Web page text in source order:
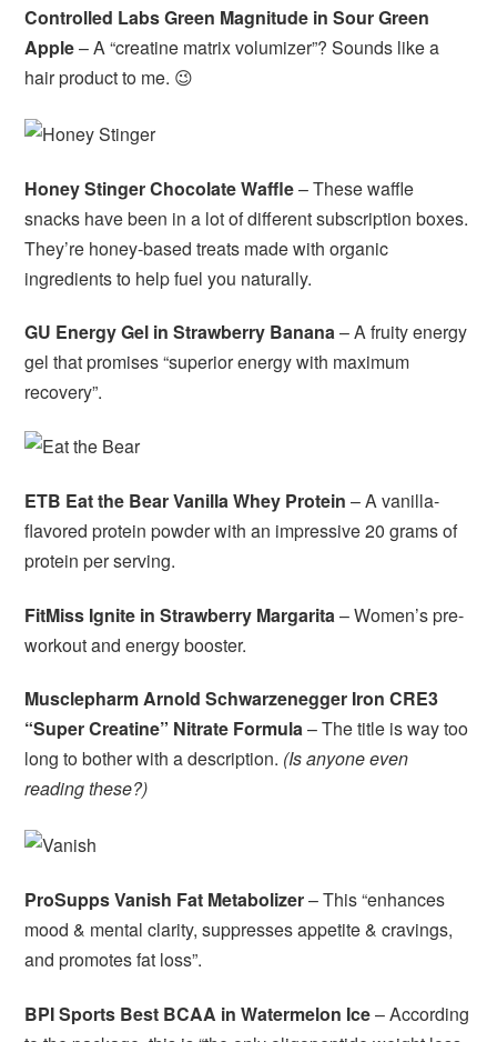
Controlled Labs Green Magnitude in Sour Green
Apple– A “creatine matrix volumizer”? Sounds like a
hair product to me. 😉
Honey Stinger Chocolate Waffle– These waffle
snacks have been in a lot of different subscription boxes.
They’re honey-based treats made with organic
ingredients to help fuel you naturally.
GU Energy Gel in Strawberry Banana– A fruity energy
gel that promises “superior energy with maximum
recovery”.
ETB Eat the Bear Vanilla Whey Protein – A vanilla-
flavored protein powder with an impressive 20 grams of
protein per serving.
FitMiss Ignite in Strawberry Margarita – Women’s pre-
workout and energy booster.
Musclepharm Arnold Schwarzenegger Iron CRE3
“Super Creatine” Nitrate Formula– The title is way too
long to bother with a description. (Is anyone even
reading these?)
ProSupps Vanish Fat Metabolizer– This “enhances
mood & mental clarity, suppresses appetite & cravings,
and promotes fat loss”.
BPI Sports Best BCAA in Watermelon Ice– According